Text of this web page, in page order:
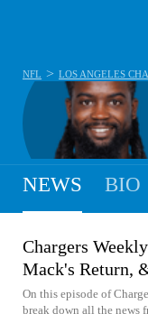
NFL > LOS ANGELES
NEWS BIO
Chargers
Mack's Return,
On this episode of
break down all the news